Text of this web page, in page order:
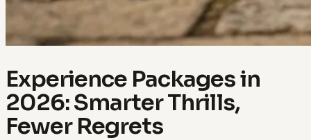
Experience Packages in
2026: Smarter Thrills,
Fewer Regrets